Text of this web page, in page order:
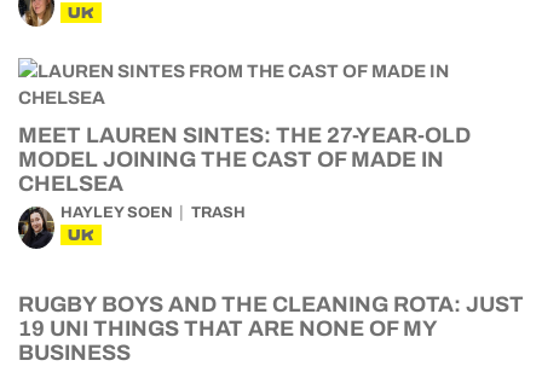
UK
MEET LAUREN SINTES: THE 27-YEAR-OLD
MODEL JOINING THE CAST OF MADE IN
CHELSEA
HAYLEY SOEN TRASH
UK
RUGBY BOYS AND THE CLEANING ROTA: JUST
19 UNI THINGS THAT ARE NONE OF MY
BUSINESS